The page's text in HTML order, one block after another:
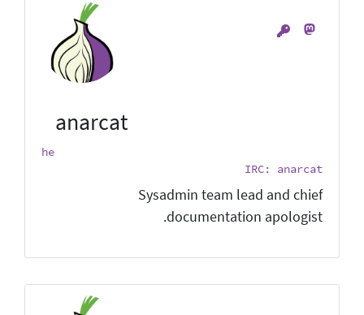
anarcat
he
IRC: anarcat
Sysadmin team lead and chief
documentation apologist.